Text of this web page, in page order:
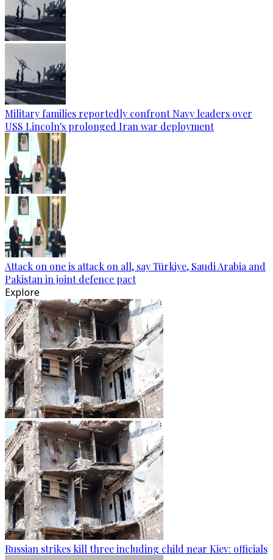
Military families reportedly confront Navy leaders over
USS Lincoln's prolonged Iran war deployment
Attack on one is attack on all, say Türkiye, Saudi Arabia and
Pakistan in joint defence pact
Explore
Russian strikes kill three including child near Kiev: officials